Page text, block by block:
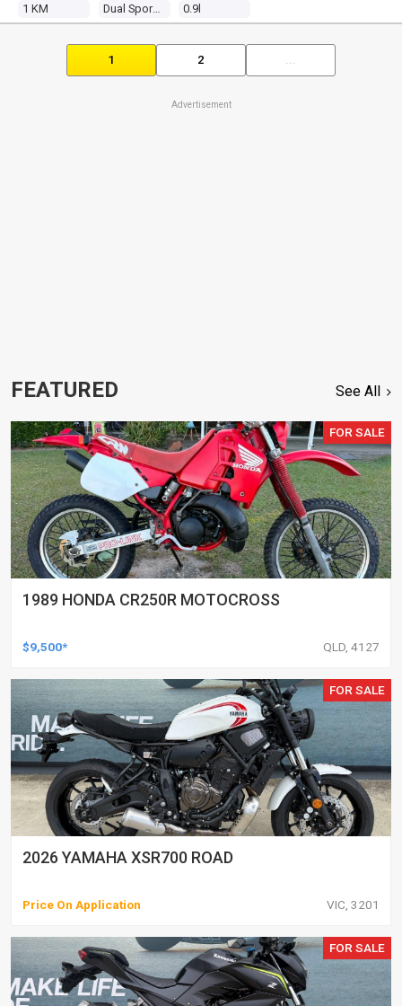
1 KM Dual Sports 0.9l
1 2
Advertisement
FEATURED See All
FOR SALE
1989 HONDA CR250R MOTOCROSS
$9,500* QLD, 4127
FOR SALE
2026 YAMAHA XSR700 ROAD
Price On Application VIC, 3201
FOR SALE